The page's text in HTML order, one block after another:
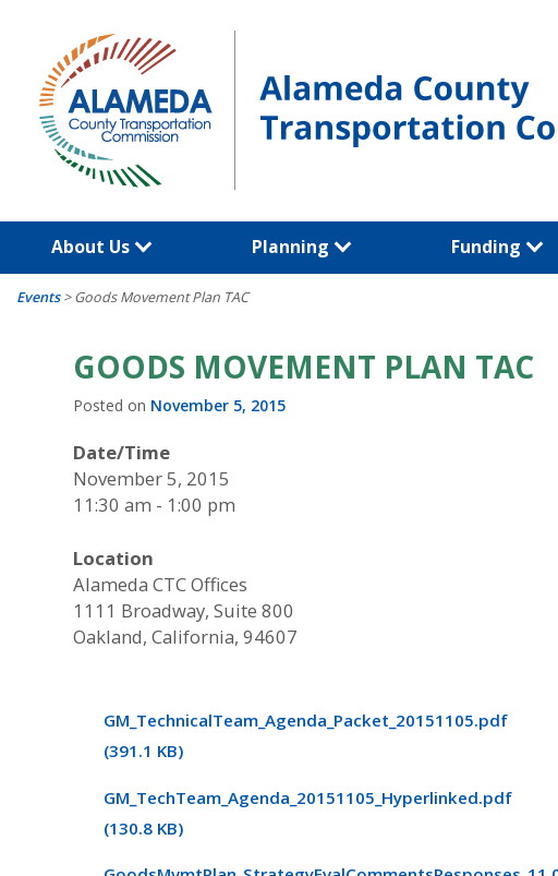
content
About Us Planning Funding
Events>Goods Movement Plan TAC
GOODS MOVEMENT PLAN TAC
Posted on November 5, 2015
Date/Time
November 5, 2015
11:30 am - 1:00 pm
Location
Alameda CTC Offices
1111 Broadway, Suite 800
Oakland, California, 94607
GM_TechnicalTeam_Agenda_Packet_20151105.pdf
(391.1 KB)
GM_TechTeam_Agenda_20151105_Hyperlinked.pdf
(130.8 KB)